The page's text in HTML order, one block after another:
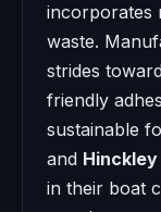
incorporates
waste.
strides
friendly
sustainable
and Hinckley
in their boat